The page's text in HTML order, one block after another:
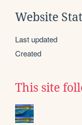
Website
Last updated
Created
This site